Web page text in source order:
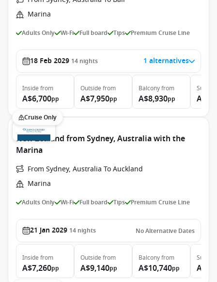
Marina
Adults Only Wi-Fi Full board Tips Premium Cruise Line
18 Feb 2029 14 nights 1 alternatives
Inside from
A$6,700pp
Outside from
A$7,950pp
Balconyfrom
A$8,930pp
Suite
Cruise Only
New Zealand from Sydney, Australia with the
Marina
From Sydney, Australia To Auckland
Marina
Adults Only Wi-Fi Full board Tips Premium Cruise Line
21 Jan 2029 14 nights No Alternative Dates
Inside from
A$7,260pp
Outside from
A$9,140pp
Balconyfrom
A$10,740pp
Suite